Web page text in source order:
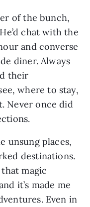
of the bunch,
chat with the
and converse
diner. Always
their
where to stay,
Never once did
unsung places,
destinations.
magic
it’s made me
Even in